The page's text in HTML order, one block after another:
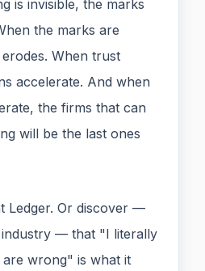
is invisible, the marks
the marks are
When trust
accelerate. And when
the firms that can
will be the last ones
Ledger. Or discover —
— that "I literally
wrong" is what it